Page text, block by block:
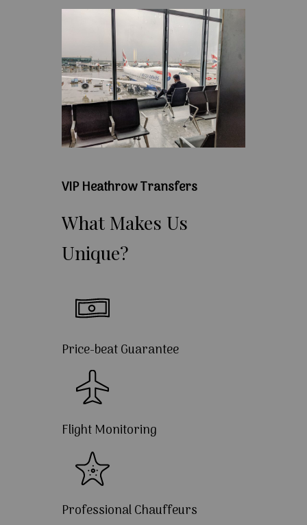
VIP Heathrow Transfers
What Makes Us
Unique?
Price-beat Guarantee
Flight Monitoring
Professional Chauffeurs